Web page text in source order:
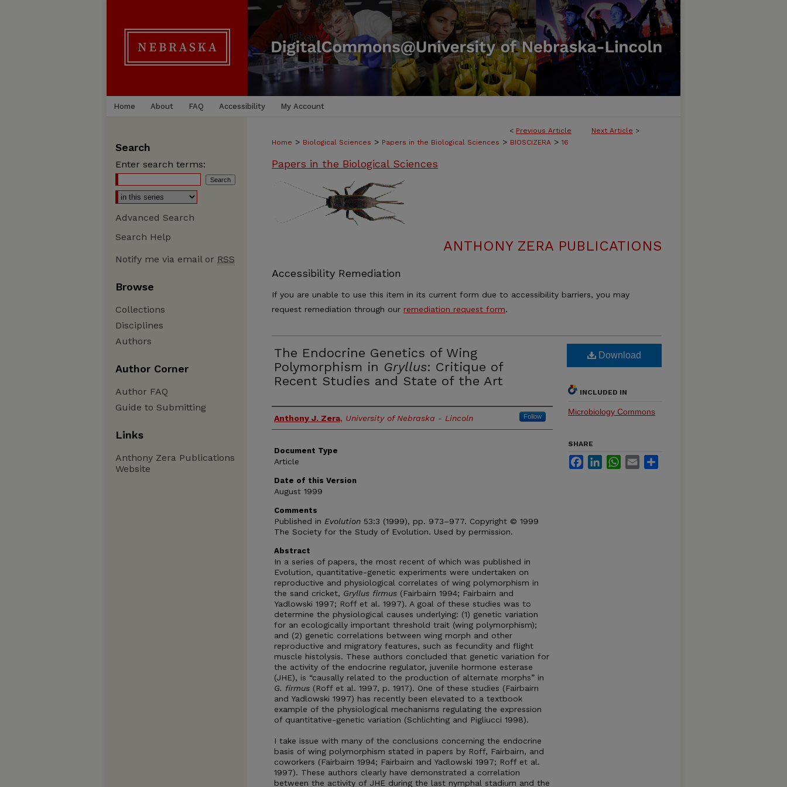
Home About FAQ Accessibility My Account
< Previous Article Next Article >
Home > Biological Sciences > Papers in the Biological Sciences > BIOSCIZERA > 16
Papers in the Biological Sciences
ANTHONY ZERA PUBLICATIONS
Accessibility Remediation
If you are unable to use this item in its current form due to accessibility barriers, you may
request remediation through our remediation request form.
The Endocrine Genetics of Wing
Polymorphism in Gryllus: Critique of
Recent Studies and State of the Art
Authors
Anthony J. Zera, University of Nebraska - Lincoln Follow
Document Type
Article
Date of this Version
August 1999
Comments
Published in Evolution 53:3 (1999), pp. 973–977. Copyright © 1999
The Society for the Study of Evolution. Used by permission.
Abstract
In a series of papers, the most recent of which was published in
Evolution, quantitative-genetic experiments were undertaken on
reproductive and physiological correlates of wing polymorphism in
the sand cricket, Gryllus firmus (Fairbairn 1994; Fairbairn and
Yadlowski 1997; Roff et al. 1997). A goal of these studies was to
determine the physiological causes underlying: (1) genetic variation
for an ecologically important threshold trait (wing polymorphism);
and (2) genetic correlations between wing morph and other
reproductive and migratory features, such as fecundity and flight
muscle histolysis. These authors concluded that genetic variation for
the activity of the endocrine regulator, juvenile hormone esterase
(JHE), is “causally related to the production of alternate morphs” in
G. firmus (Roff et al. 1997, p. 1917). One of these studies (Fairbairn
and Yadlowski 1997) has recently been elevated to a textbook
example of the physiological mechanisms regulating the expression
of quantitative-genetic variation (Schlichting and Pigliucci 1998).
I take issue with many of the conclusions concerning the endocrine
basis of wing polymorphism stated in papers by Roff, Fairbairn, and
coworkers (Fairbairn 1994; Fairbairn and Yadlowski 1997; Roff et al.
1997). These authors clearly have demonstrated a correlation
between the activity of JHE during the last nymphal stadium and the
Download
INCLUDED IN
Microbiology Commons
SHARE
FacebookLinkedInWhatsApp
Email
Search
Enter search terms:
Advanced Search
Search Help
Notify me via email or RSS
Browse
Collections
Disciplines
Authors
Author Corner
Author FAQ
Guide to Submitting
Links
Anthony Zera Publications
Website